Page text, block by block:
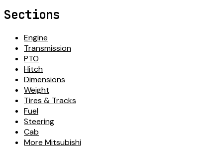
Sections
Engine
Transmission
PTO
Hitch
Dimensions
Weight
Tires & Tracks
Fuel
Steering
Cab
More Mitsubishi